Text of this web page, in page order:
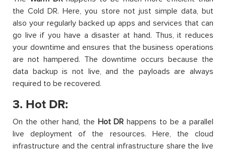
the Cold DR. Here, you store not just simple data, but
also your regularly backed up apps and services that can
go live if you have a disaster at hand. Thus, it reduces
your downtime and ensures that the business operations
are not hampered. The downtime occurs because the
data backup is not live, and the payloads are always
required to be recovered.
3. Hot DR:
On the other hand, the Hot DR happens to be a parallel
live deployment of the resources. Here, the cloud
infrastructure and the central infrastructure share the live